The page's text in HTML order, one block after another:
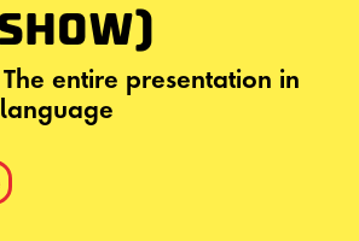
entire presentation in